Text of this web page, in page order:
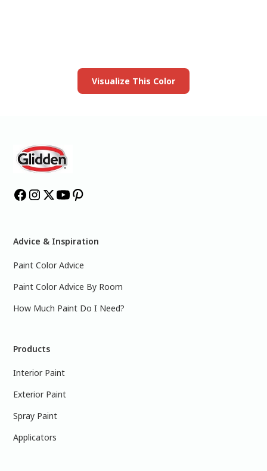
Visualize This Color
Advice & Inspiration
Paint Color Advice
Paint Color Advice By Room
How Much Paint Do I Need?
Products
Interior Paint
Exterior Paint
Spray Paint
Applicators